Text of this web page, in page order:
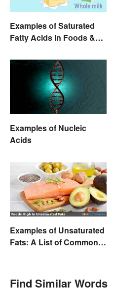
Examples of Saturated
Fatty Acids in Foods &
Examples of Nucleic
Acids
Examples of Unsaturated
Fats: A List of Common
Find Similar Words